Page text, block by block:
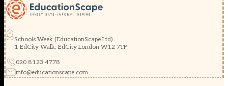
Schools Week (EducationScape Ltd)
1 EdCity Walk, EdCity London W12 7TF
020 8123 4778
info@educationscape.com